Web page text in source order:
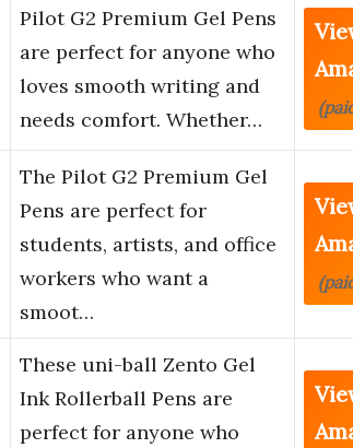
Pilot G2 Premium Gel Pens
are perfect for anyone who
loves smooth writing and
needs comfort. Whether…
The Pilot G2 Premium Gel
Pens are perfect for
students, artists, and office
workers who want a
smoot…
These uni-ball Zento Gel
Ink Rollerball Pens are
perfect for anyone who